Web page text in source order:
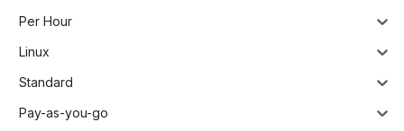
Per Hour
Linux
Standard
Pay-as-you-go